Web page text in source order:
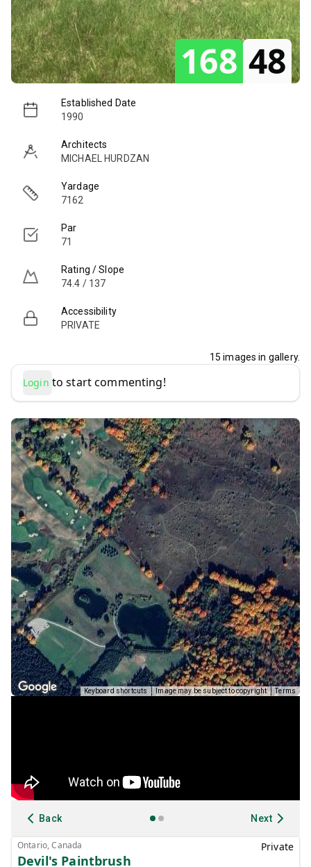
168 48
Established Date
1990
Architects
MICHAEL HURDZAN
Yardage
7162
Par
71
Rating / Slope
74.4 / 137
Accessibility
PRIVATE
15 images in gallery.
Login to start commenting!
Keyboard shortcuts Image may be subject to copyright Terms
Back Next
Ontario, Canada
Devil's Paintbrush
Private